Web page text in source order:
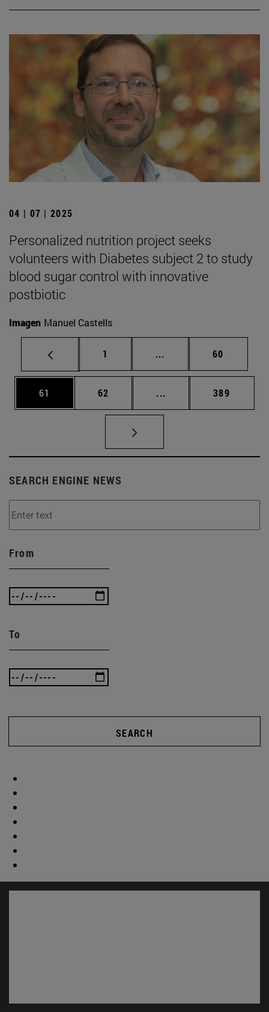
04 | 07 | 2025
Personalized nutrition project seeks
volunteers with Diabetes subject 2 to study
blood sugar control with innovative
postbiotic
Imagen Manuel Castells
Page
1 ... Intermediate pages
Page
60
Page
61 Page
62 ... Intermediate pages
Page
389
SEARCH ENGINE NEWS
From
To
SEARCH